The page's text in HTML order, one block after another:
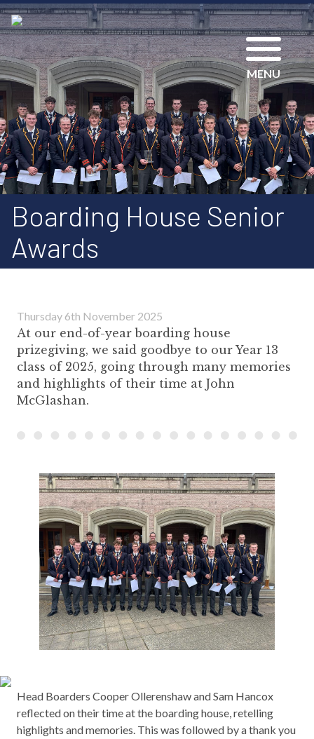
MENU
Boarding House Senior
Awards
Thursday 6th November 2025
At our end-of-year boarding house
prizegiving, we said goodbye to our Year 13
class of 2025, going through many memories
and highlights of their time at John
McGlashan.
Head Boarders Cooper Ollerenshaw and Sam Hancox
reflected on their time at the boarding house, retelling
highlights and memories. This was followed by a thank you